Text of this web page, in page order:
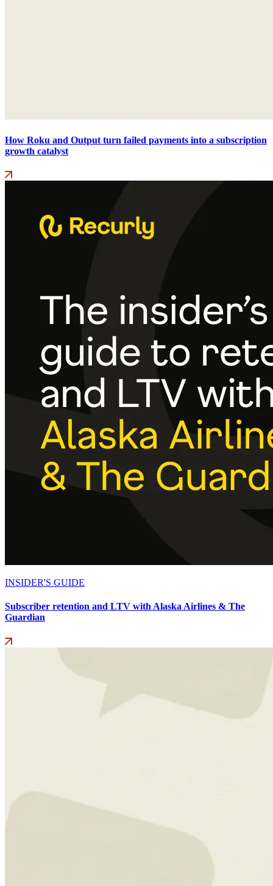
How Roku and Output turn failed payments into a subscription
growth catalyst
INSIDER'S GUIDE
Subscriber retention and LTV with Alaska Airlines & The
Guardian